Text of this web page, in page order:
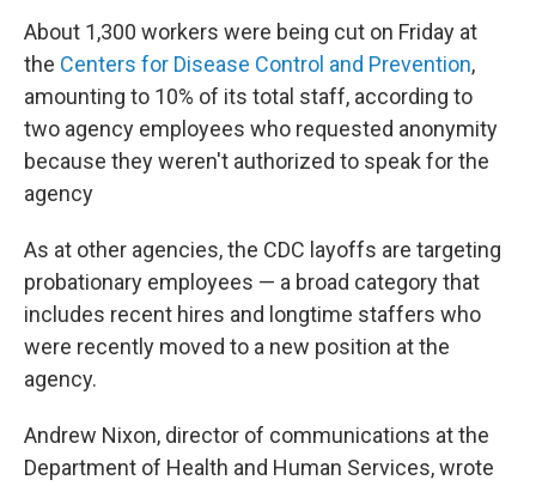
About 1,300 workers were being cut on Friday at
the Centers for Disease Control and Prevention,
amounting to 10% of its total staff, according to
two agency employees who requested anonymity
because they weren't authorized to speak for the
agency
As at other agencies, the CDC layoffs are targeting
probationary employees — a broad category that
includes recent hires and longtime staffers who
were recently moved to a new position at the
agency.
Andrew Nixon, director of communications at the
Department of Health and Human Services, wrote